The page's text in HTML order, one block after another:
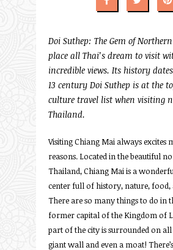
Doi Suthep: The Gem of
place all Thai’s dream to visit
incredible views. Its history
13 century Doi Suthep is at the
culture travel list when visiting
Thailand.
Visiting Chiang Mai always excites
reasons. Located in the beautiful
Thailand, Chiang Mai is a
center full of history, nature, food,
There are so many things to do in
former capital of the Kingdom of
part of the city is surrounded on all
giant wall and even a moat!